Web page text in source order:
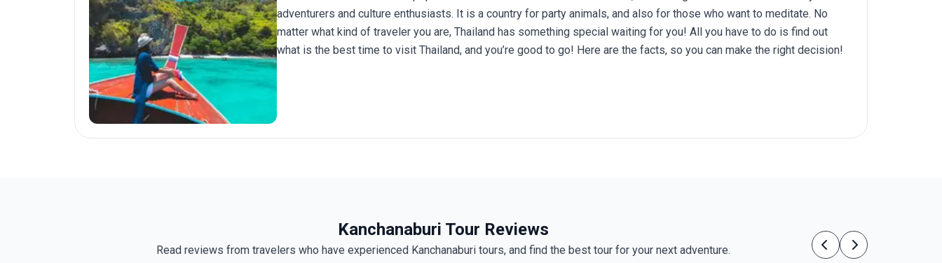
adventurers and culture enthusiasts. It is a country for party animals, and also for those who want to meditate. No
matter what kind of traveler you are, Thailand has something special waiting for you! All you have to do is find out
what is the best time to visit Thailand, and you’re good to go! Here are the facts, so you can make the right decision!
Kanchanaburi Tour Reviews
Read reviews from travelers who have experienced Kanchanaburi tours, and find the best tour for your next adventure. Previous
Next